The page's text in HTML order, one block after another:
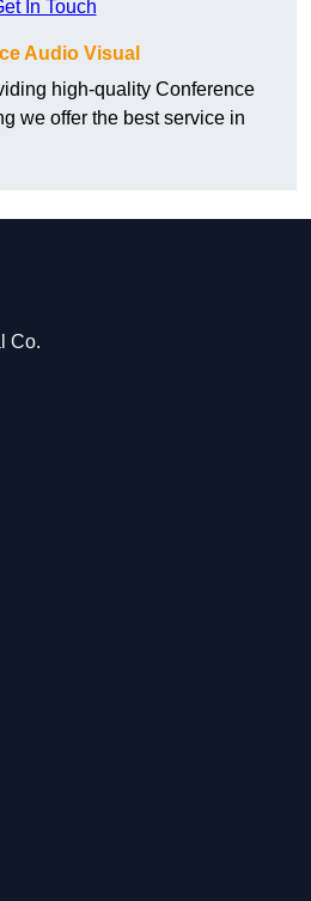
In Touch
Audio Visual
high-quality Conference
we offer the best service in
Co.